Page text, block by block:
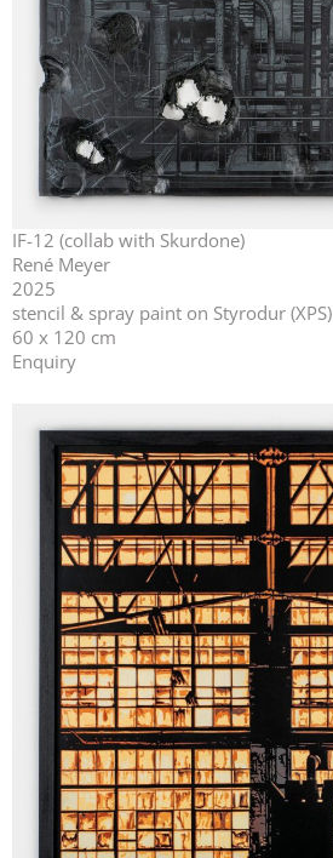
IF-12 (collab with Skurdone)
René Meyer
2025
stencil & spray paint on Styrodur (XPS)
60 x 120 cm
Enquiry